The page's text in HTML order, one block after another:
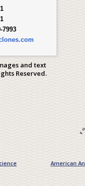
7993
and text
Reserved.
American